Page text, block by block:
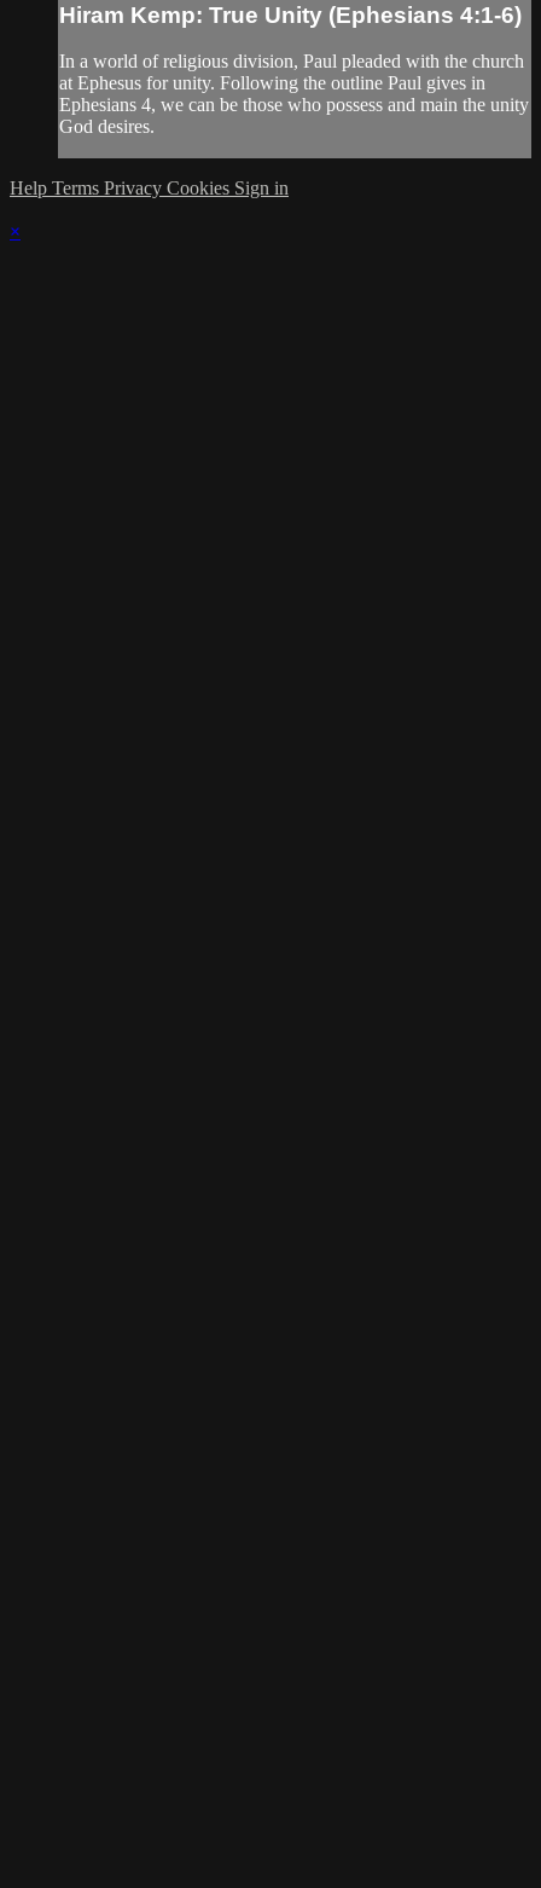
Hiram Kemp: True Unity (Ephesians 4:1-6)
In a world of religious division, Paul pleaded with the church
at Ephesus for unity. Following the outline Paul gives in
Ephesians 4, we can be those who possess and main the unity
God desires.
Help Terms Privacy Cookies Sign in
×